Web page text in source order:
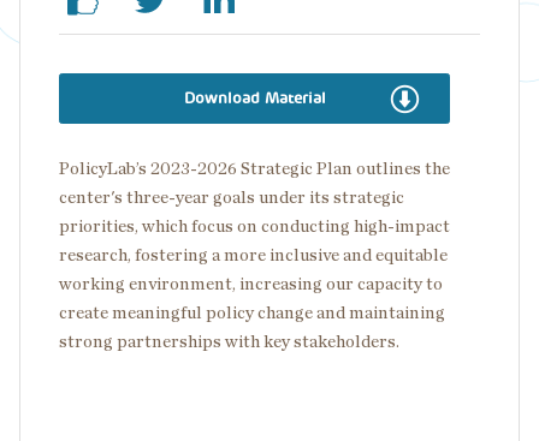
Download Material
PolicyLab’s 2023-2026 Strategic Plan outlines the
center's three-year goals under its strategic
priorities, which focus on conducting high-impact
research, fostering a more inclusive and equitable
working environment, increasing our capacity to
create meaningful policy change and maintaining
strong partnerships with key stakeholders.